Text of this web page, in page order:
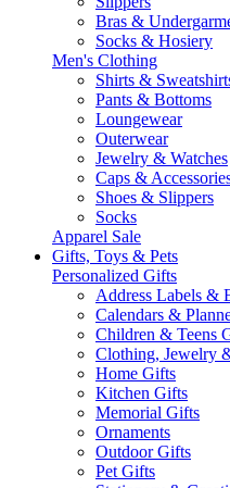
Bras &
Socks & Hosiery
Men's Clothing
Shirts &
Pants & Bottoms
Loungewear
Outerwear
Jewelry & Watches
Caps &
Shoes & Slippers
Socks
Apparel Sale
Gifts, Toys & Pets
Personalized Gifts
Address Labels &
Calendars &
Children & Teens
Clothing, Jewelry
Home Gifts
Kitchen Gifts
Memorial Gifts
Ornaments
Outdoor Gifts
Pet Gifts